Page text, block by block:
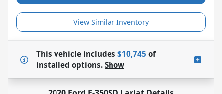
View Similar Inventory
This vehicle includes $10,745 of
installed options. Show